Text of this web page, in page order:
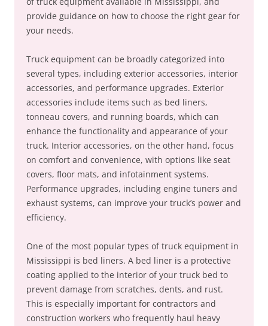
provide guidance on how to choose the right gear for
your needs.
Truck equipment can be broadly categorized into
several types, including exterior accessories, interior
accessories, and performance upgrades. Exterior
accessories include items such as bed liners,
tonneau covers, and running boards, which can
enhance the functionality and appearance of your
truck. Interior accessories, on the other hand, focus
on comfort and convenience, with options like seat
covers, floor mats, and infotainment systems.
Performance upgrades, including engine tuners and
exhaust systems, can improve your truck’s power and
efficiency.
One of the most popular types of truck equipment in
Mississippi is bed liners. A bed liner is a protective
coating applied to the interior of your truck bed to
prevent damage from scratches, dents, and rust.
This is especially important for contractors and
construction workers who frequently haul heavy